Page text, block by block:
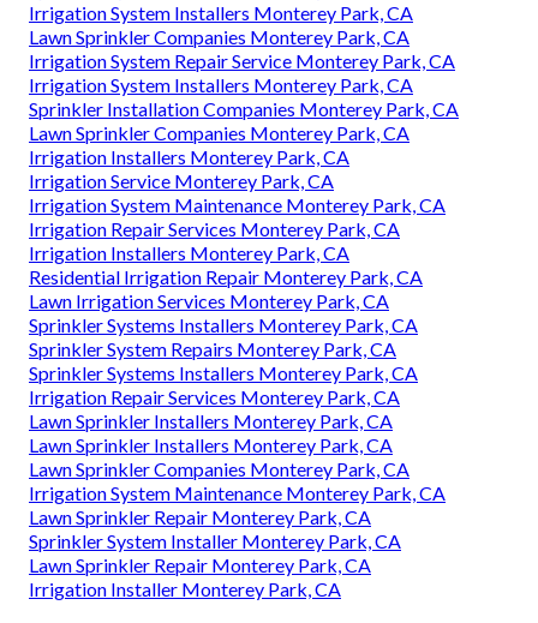
Irrigation System Installers Monterey Park, CA
Lawn Sprinkler Companies Monterey Park, CA
Irrigation System Repair Service Monterey Park, CA
Irrigation System Installers Monterey Park, CA
Sprinkler Installation Companies Monterey Park, CA
Lawn Sprinkler Companies Monterey Park, CA
Irrigation Installers Monterey Park, CA
Irrigation Service Monterey Park, CA
Irrigation System Maintenance Monterey Park, CA
Irrigation Repair Services Monterey Park, CA
Irrigation Installers Monterey Park, CA
Residential Irrigation Repair Monterey Park, CA
Lawn Irrigation Services Monterey Park, CA
Sprinkler Systems Installers Monterey Park, CA
Sprinkler System Repairs Monterey Park, CA
Sprinkler Systems Installers Monterey Park, CA
Irrigation Repair Services Monterey Park, CA
Lawn Sprinkler Installers Monterey Park, CA
Lawn Sprinkler Installers Monterey Park, CA
Lawn Sprinkler Companies Monterey Park, CA
Irrigation System Maintenance Monterey Park, CA
Lawn Sprinkler Repair Monterey Park, CA
Sprinkler System Installer Monterey Park, CA
Lawn Sprinkler Repair Monterey Park, CA
Irrigation Installer Monterey Park, CA